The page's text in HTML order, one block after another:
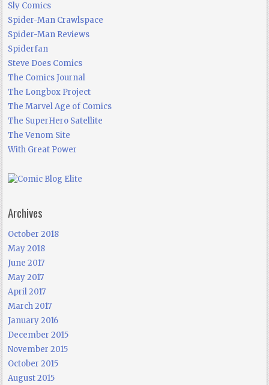
Sly Comics
Spider-Man Crawlspace
Spider-Man Reviews
Spiderfan
Steve Does Comics
The Comics Journal
The Longbox Project
The Marvel Age of Comics
The SuperHero Satellite
The Venom Site
With Great Power
Archives
October 2018
May 2018
June 2017
May 2017
April 2017
March 2017
January 2016
December 2015
November 2015
October 2015
August 2015